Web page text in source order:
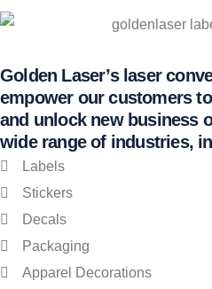
Golden Laser’s laser
empower our customers
and unlock new business
wide range of industries,
Labels
Stickers
Decals
Packaging
Apparel Decorations